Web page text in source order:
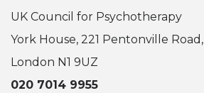
UK Council for Psychotherapy
York House, 221 Pentonville Road,
London N1 9UZ
020 7014 9955